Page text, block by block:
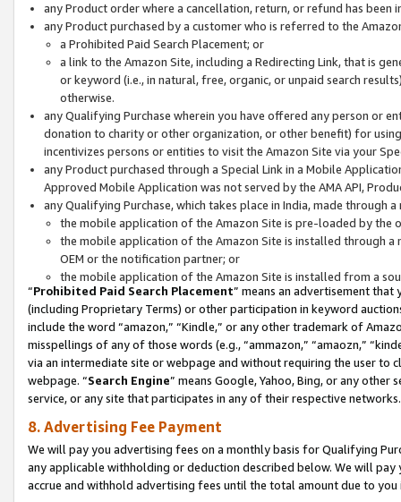
any Product order where a cancellation, return, or refund has been
any Product purchased by a customer who is referred to the
a Prohibited Paid Search Placement; or
a link to the Amazon Site, including a Redirecting Link, that is
or keyword (i.e., in natural, free, organic, or unpaid search
otherwise.
any Qualifying Purchase wherein you have offered any person or
donation to charity or other organization, or other benefit) for
incentivizes persons or entities to visit the Amazon Site via your
any Product purchased through a Special Link in a Mobile
Approved Mobile Application was not served by the AMA API,
any Qualifying Purchase, which takes place in India, made through
the mobile application of the Amazon Site is pre-loaded by the
the mobile application of the Amazon Site is installed through
OEM or the notification partner; or
the mobile application of the Amazon Site is installed from a
“Prohibited Paid Search Placement” means an advertisement
(including Proprietary Terms) or other participation in keyword
include the word “amazon,” “Kindle,” or any other trademark of
misspellings of any of those words (e.g., “ammazon,” “amaozn,”
via an intermediate site or webpage and without requiring the user
webpage. “Search Engine” means Google, Yahoo, Bing, or any
service, or any site that participates in any of their respective networks.
8. Advertising Fee Payment
We will pay you advertising fees on a monthly basis for Qualifying
any applicable withholding or deduction described below. We will
accrue and withhold advertising fees until the total amount due to you